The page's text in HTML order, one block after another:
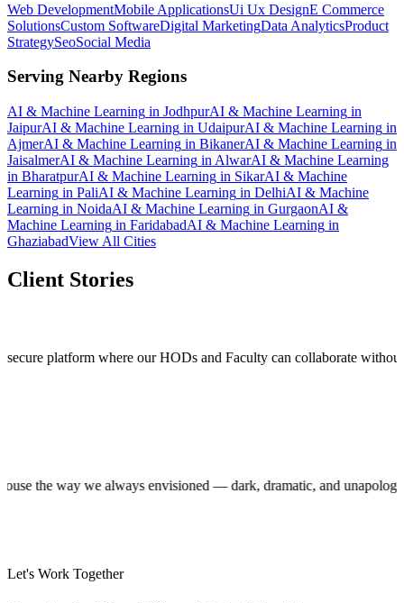
Web DevelopmentMobile ApplicationsUi Ux DesignE Commerce
SolutionsCustom SoftwareDigital MarketingData AnalyticsProduct
StrategySeoSocial Media
Serving Nearby Regions
AI & Machine Learning in JodhpurAI & Machine Learning in
JaipurAI & Machine Learning in UdaipurAI & Machine Learning in
AjmerAI & Machine Learning in BikanerAI & Machine Learning in
JaisalmerAI & Machine Learning in AlwarAI & Machine Learning
in BharatpurAI & Machine Learning in SikarAI & Machine
Learning in PaliAI & Machine Learning in DelhiAI & Machine
Learning in NoidaAI & Machine Learning in GurgaonAI &
Machine Learning in FaridabadAI & Machine Learning in
GhaziabadView All Cities
Client Stories
where our HODs and Faculty can collaborate without
house the way we always envisioned — dark, dramatic, and
Let's Work Together